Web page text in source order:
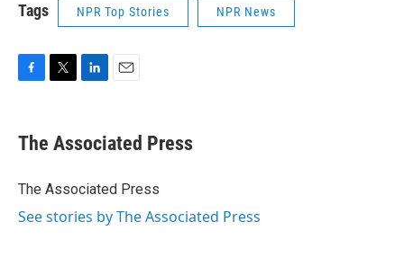
Tags NPR Top Stories NPR News
e
b
o
t
r
k
e
I
i
l
The Associated Press
The Associated Press
See stories by The Associated Press